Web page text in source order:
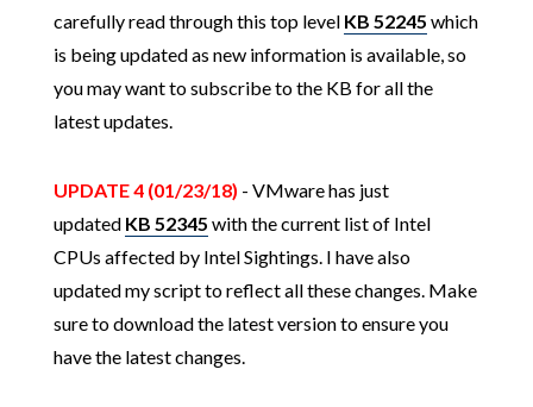
carefully read through this top level KB 52245 which
is being updated as new information is available, so
you may want to subscribe to the KB for all the
latest updates.
UPDATE 4 (01/23/18) - VMware has just
updated KB 52345 with the current list of Intel
CPUs affected by Intel Sightings. I have also
updated my script to reflect all these changes. Make
sure to download the latest version to ensure you
have the latest changes.